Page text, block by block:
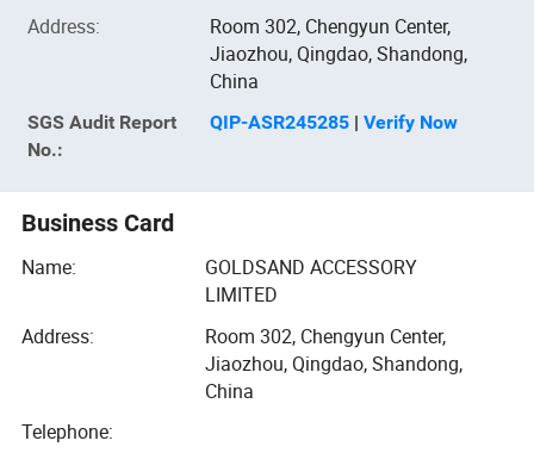
Address:
Room 302, Chengyun Center,
Jiaozhou, Qingdao, Shandong,
China
SGSAudit Report
No.:
QIP-ASR245285 |Verify Now
Business Card
Name:
GOLDSAND ACCESSORY
LIMITED
Address:
Room 302, Chengyun Center,
Jiaozhou, Qingdao, Shandong,
China
Telephone: